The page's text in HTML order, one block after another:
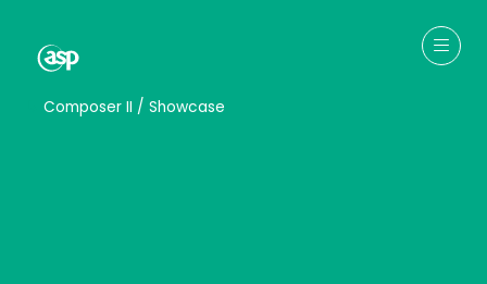
Composer II / Showcase